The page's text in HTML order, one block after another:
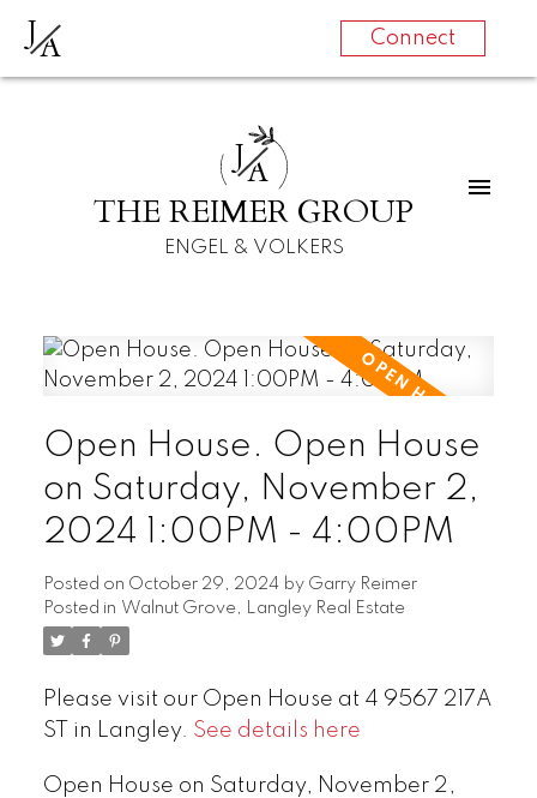
JA Connect
JA
THE REIMER GROUP
ENGEL & VOLKERS
Open House. Open House
on Saturday, November 2,
2024 1:00PM - 4:00PM
Posted on October 29, 2024 by Garry Reimer
Posted in Walnut Grove, Langley Real Estate
Please visit our Open House at 4 9567 217A
ST in Langley. See details here
Open House on Saturday, November 2,